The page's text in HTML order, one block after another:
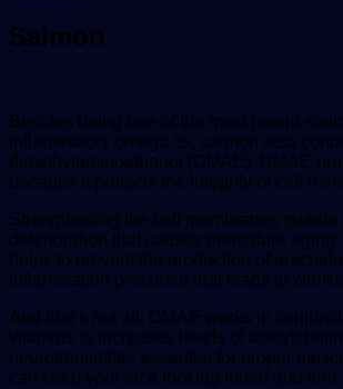
Salmon
Besides being one of the most potent
inflammatory omega 3s, salmon also
dimethylaminoethanol (DMAE). DMAE
because it protects the integrity of cell
Strengthening the cell membranes guards
deterioration that causes premature
helps to prevent the production of
inflammation precursor that leads to
And that’s not all. DMAE works in
vitamins to increases levels of
neurotransmitter essential for proper
can keep your face looking toned and firm.